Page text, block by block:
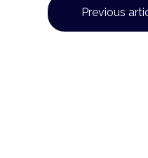
Previous